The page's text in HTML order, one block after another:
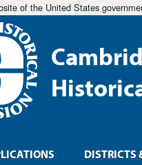
of the United States
DISTRICTS